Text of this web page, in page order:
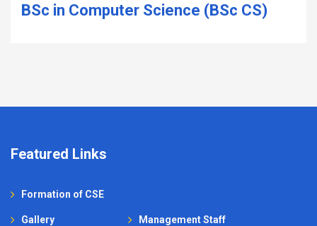
BSc in Computer Science (BSc CS)
Featured Links
Formation of CSE
Gallery Management Staff